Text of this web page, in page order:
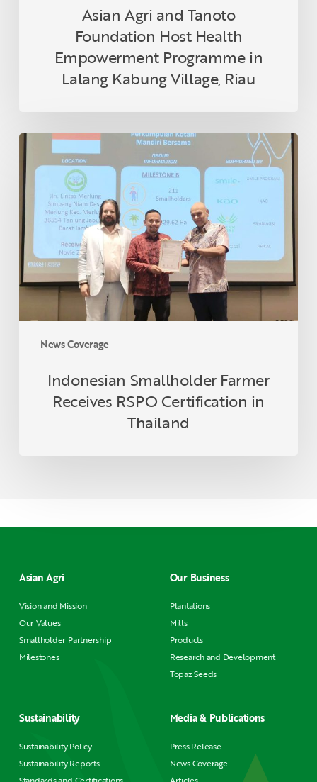
Asian Agri and Tanoto
Foundation Host Health
Empowerment Programme in
Lalang Kabung Village, Riau
News Coverage
Indonesian
Smallholder
Farmer
Receives
RSPO
Certification
in
Thailand
Indonesian Smallholder Farmer
Receives RSPO Certification in
Thailand
Asian Agri
Vision and Mission
Our Values
Smallholder Partnership
Milestones
Our Business
Plantations
Mills
Products
Research and Development
Topaz Seeds
Sustainability
Sustainability Policy
Sustainability Reports
Media & Publications
Press Release
News Coverage